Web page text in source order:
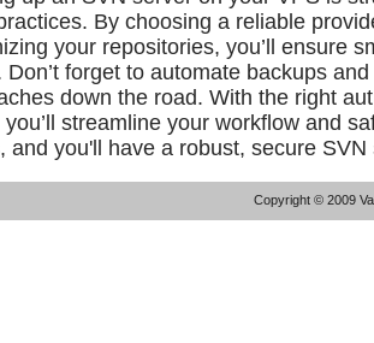
By choosing a reliable
your repositories, you’ll ensure
Don’t forget to automate backups
down the road. With the right
you’ll streamline your workflow and
and you'll have a robust, secure
Copyright © 2009